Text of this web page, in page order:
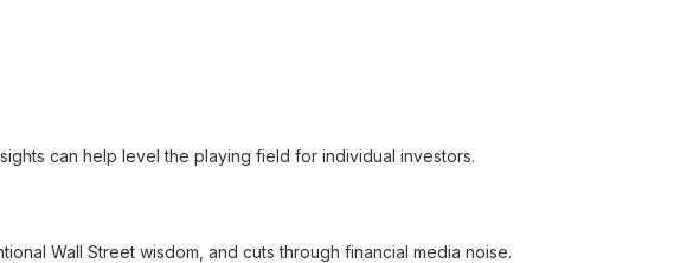
can help level the playing field for individual investors.
Wall Street wisdom, and cuts through financial media noise.